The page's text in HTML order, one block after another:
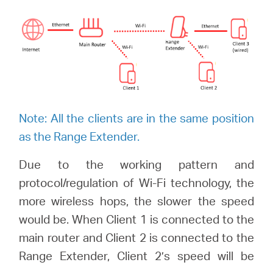
Note: All the clients are in the same position
as the Range Extender.
Due to the working pattern and
protocol/regulation of Wi-Fi technology, the
more wireless hops, the slower the speed
would be. When Client 1 is connected to the
main router and Client 2 is connected to the
Range Extender, Client 2’s speed will be